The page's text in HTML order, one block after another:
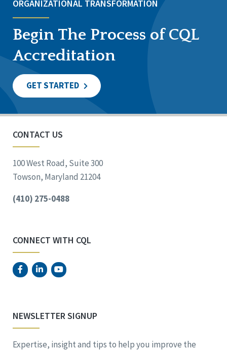
ORGANIZATIONAL TRANSFORMATION
Begin The Process of CQL
Accreditation
GET STARTED
CONTACT US
100 West Road, Suite 300
Towson, Maryland 21204
(410) 275-0488
CONNECT WITH CQL
NEWSLETTER SIGNUP
Expertise, insight and tips to help you improve the